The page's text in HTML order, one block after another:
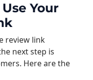
Your
review link
next step is
Here are the